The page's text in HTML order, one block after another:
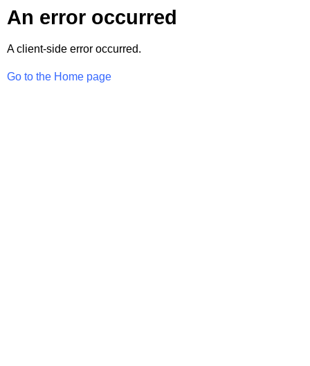
An error occurred
A client-side error occurred.
Go to the Home page